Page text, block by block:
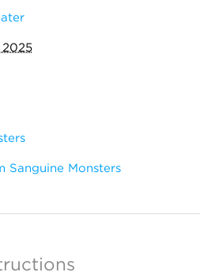
2025
Sanguine Monsters